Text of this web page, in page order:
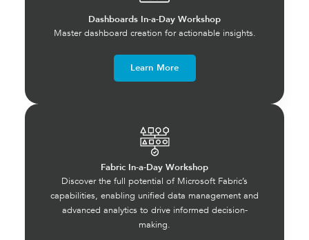
Dashboards In-a-Day Workshop
Master dashboard creation for actionable insights.
Learn More
Fabric In-a-Day Workshop
Discover the full potential of Microsoft Fabric’s
capabilities, enabling unified data management and
advanced analytics to drive informed decision-
making.